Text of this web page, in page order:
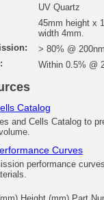
UV Quartz
45mm height x
width 4mm.
> 80% @ 200nm
Within 0.5% @
Catalog
and Cells Catalog to
Curves
performance